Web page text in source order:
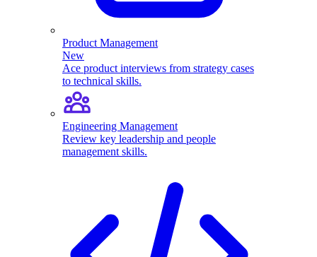
Product Management
New
Ace product interviews from strategy cases
to technical skills.
Engineering Management
Review key leadership and people
management skills.